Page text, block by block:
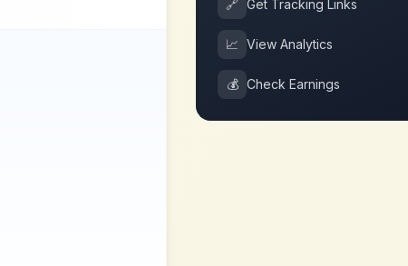
🔗 Get Tracking Links
📈 View Analytics
💰 Check Earnings